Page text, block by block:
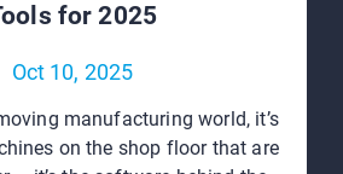
for 2025
Oct 10, 2025
manufacturing world, it’s
on the shop floor that are